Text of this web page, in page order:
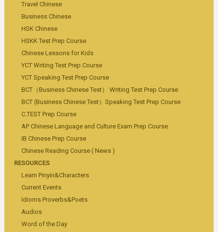
Travel Chinese
Business Chinese
HSK Chinese
HSKK Test Prep Course
Chinese Lessons for Kids
YCT Writing Test Prep Course
YCT Speaking Test Prep Course
BCT（Business Chinese Test） Writing Test Prep Course
BCT (Business Chinese Test）Speaking Test Prep Course
C.TEST Prep Course
AP Chinese Language and Culture Exam Prep Course
IB Chinese Prep Course
Chinese Reading Course ( News )
RESOURCES
Learn Pinyin&Characters
Current Events
Idioms Proverbs&Poets
Audios
Word of the Day